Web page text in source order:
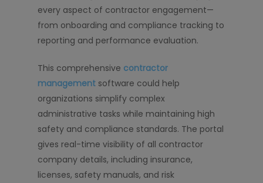
every aspect of contractor engagement—
from onboarding and compliance tracking to
reporting and performance evaluation.
This comprehensive contractor
management software could help
organizations simplify complex
administrative tasks while maintaining high
safety and compliance standards. The portal
gives real-time visibility of all contractor
company details, including insurance,
licenses, safety manuals, and risk